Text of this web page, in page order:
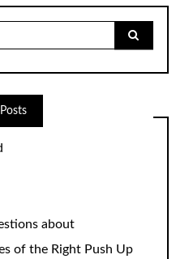
about
of the Right Push Up